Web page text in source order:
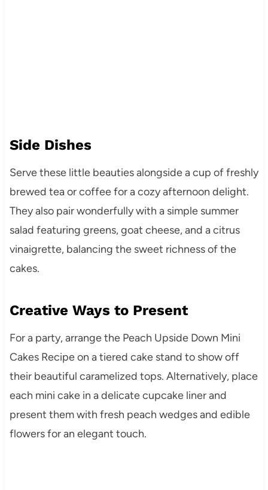
Side Dishes
Serve these little beauties alongside a cup of freshly
brewed tea or coffee for a cozy afternoon delight.
They also pair wonderfully with a simple summer
salad featuring greens, goat cheese, and a citrus
vinaigrette, balancing the sweet richness of the
cakes.
Creative Ways to Present
For a party, arrange the Peach Upside Down Mini
Cakes Recipe on a tiered cake stand to show off
their beautiful caramelized tops. Alternatively, place
each mini cake in a delicate cupcake liner and
present them with fresh peach wedges and edible
flowers for an elegant touch.